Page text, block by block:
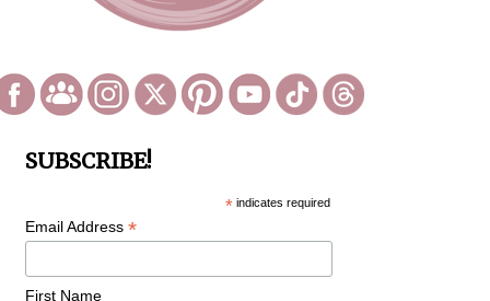
SUBSCRIBE!
*indicates required
Email Address *
First Name